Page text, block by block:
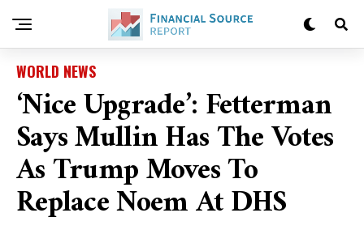
WORLD NEWS
‘Nice Upgrade’: Fetterman
Says Mullin Has The Votes
As Trump Moves To
Replace Noem At DHS